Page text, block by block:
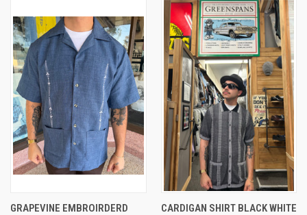
GRAPEVINE EMBROIRDERD
CARDIGAN SHIRT BLACK WHITE